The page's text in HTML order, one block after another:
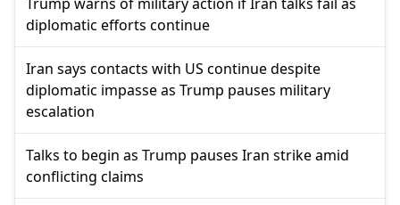
diplomatic efforts continue
Iran says contacts with US continue despite
diplomatic impasse as Trump pauses military
escalation
Talks to begin as Trump pauses Iran strike amid
conflicting claims